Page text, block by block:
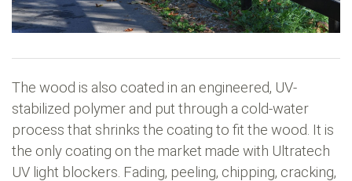
The wood is also coated in an engineered, UV-
stabilized polymer and put through a cold-water
process that shrinks the coating to fit the wood. It is
the only coating on the market made with Ultratech
UV light blockers. Fading, peeling, chipping, cracking,